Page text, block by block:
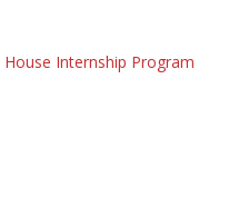
Internship Program